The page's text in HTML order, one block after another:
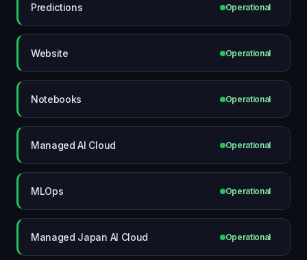
Predictions Operational
Website Operational
Notebooks Operational
Managed AI Cloud Operational
MLOps Operational
Managed Japan AI Cloud Operational